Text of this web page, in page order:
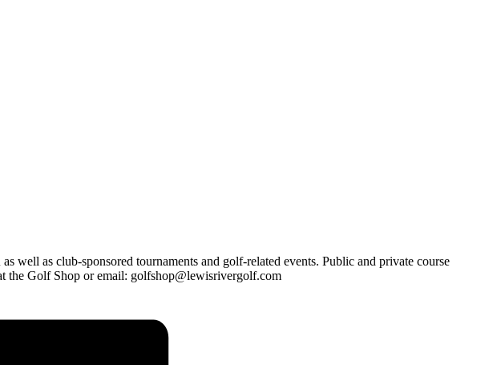
well as club-sponsored tournaments and golf-related events. Public and private course
the Golf Shop or email: golfshop@lewisrivergolf.com